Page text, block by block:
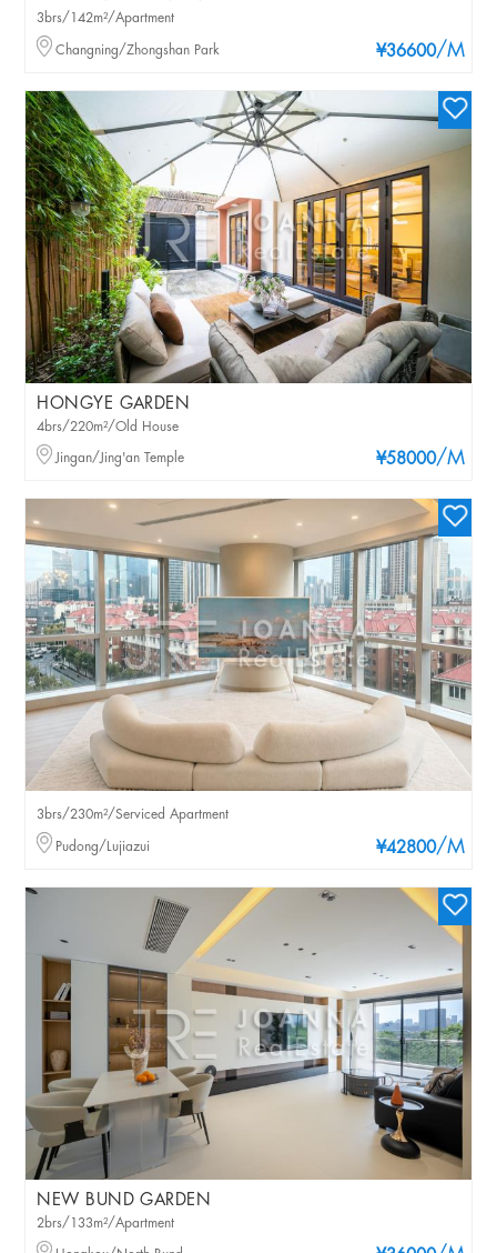
¥36600/M
3brs/142m²/Apartment
Changning/Zhongshan Park
HONGYE GARDEN
¥58000/M
4brs/220m²/Old House
Jingan/Jing'an Temple
¥42800/M
3brs/230m²/Serviced Apartment
Pudong/Lujiazui
NEW BUND GARDEN
2brs/133m²/Apartment